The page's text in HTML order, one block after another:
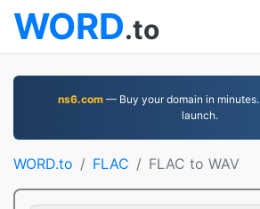
WORD.to
ns6.com— Buy your domain in minutes.
launch.
WORD.to FLAC FLAC to WAV